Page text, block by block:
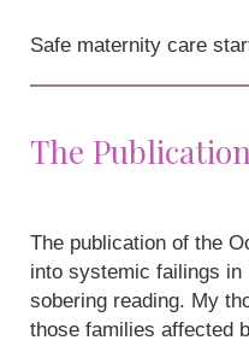
Safe maternity care
The
The publication of the
into systemic failings in
sobering reading. My
those families affected